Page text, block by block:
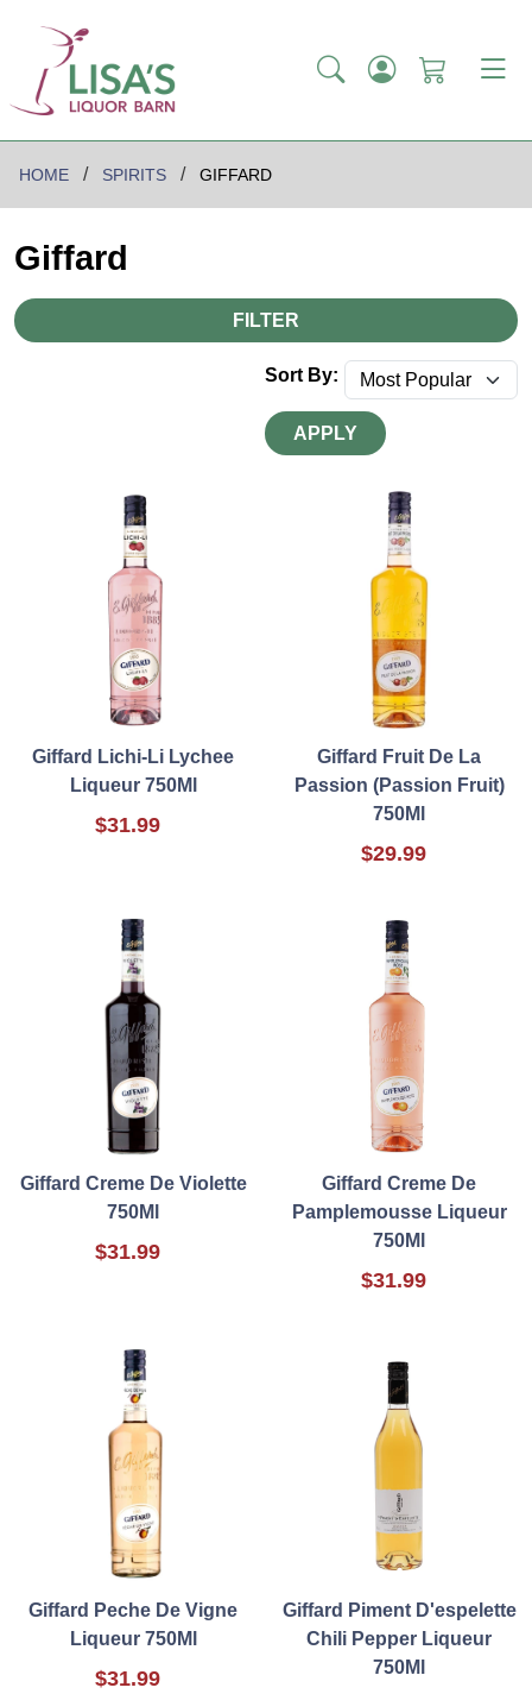
HOME SPIRITS GIFFARD
Giffard
FILTER
Sort By:
APPLY
Giffard Lichi-Li Lychee
Liqueur 750Ml
$31.99
Giffard Fruit De La
Passion (Passion Fruit)
750Ml
$29.99
Giffard Creme De Violette
750Ml
$31.99
Giffard Creme De
Pamplemousse Liqueur
750Ml
$31.99
Giffard Peche De Vigne
Liqueur 750Ml
$31.99
Giffard Piment D'espelette
Chili Pepper Liqueur
750Ml